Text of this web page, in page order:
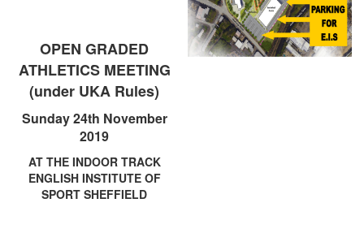
Trail
Road
T&F
OPEN GRADED
ATHLETICS MEETING
(under UKA Rules)
Sunday 24th November
2019
AT THE INDOOR TRACK
ENGLISH INSTITUTE OF
SPORT SHEFFIELD